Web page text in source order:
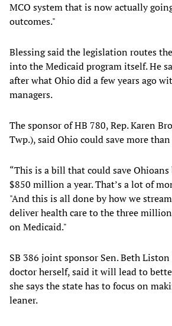
MCO system that is now actually
outcomes."
Blessing said the legislation routes
into the Medicaid program itself. He
after what Ohio did a few years ago
managers.
The sponsor of HB 780, Rep. Karen
Twp.), said Ohio could save more
“This is a bill that could save
$850 million a year. That’s a lot of
"And this is all done by how we
deliver health care to the three
on Medicaid."
SB 386 joint sponsor Sen. Beth
doctor herself, said it will lead to
she says the state has to focus on
leaner.